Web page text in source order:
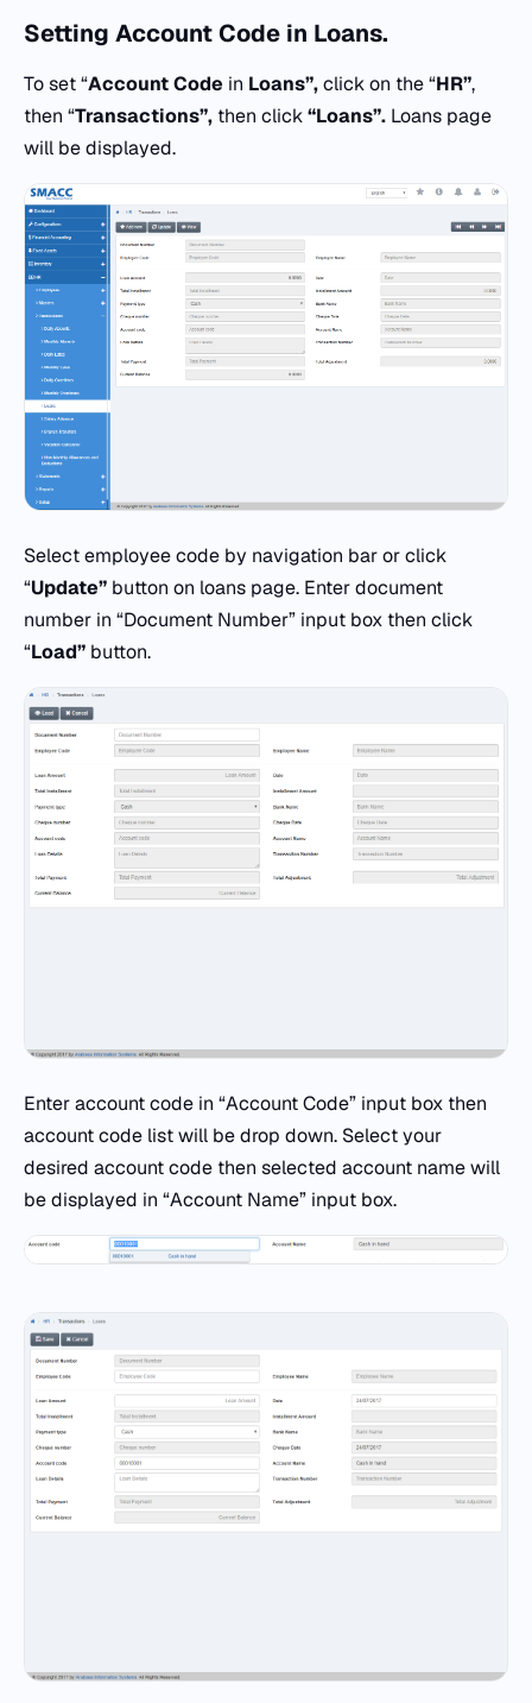
Setting Account Code in Loans.
To set “Account Code in Loans”,click on the “HR”,
then “Transactions”, then click“Loans”. Loans page
will be displayed.
Select employee code by navigation bar or click
“Update” button on loans page. Enter document
number in “Document Number” input box then click
“Load” button.
Enter account code in “Account Code” input box then
account code list will be drop down. Select your
desired account code then selected account name will
be displayed in “Account Name” input box.